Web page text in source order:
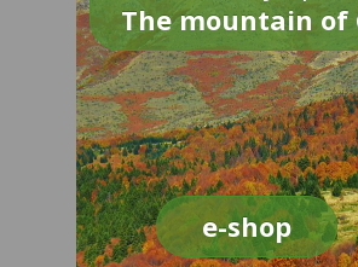
The mountain of
e-shop